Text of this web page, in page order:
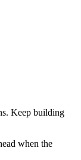
Keep building
when the